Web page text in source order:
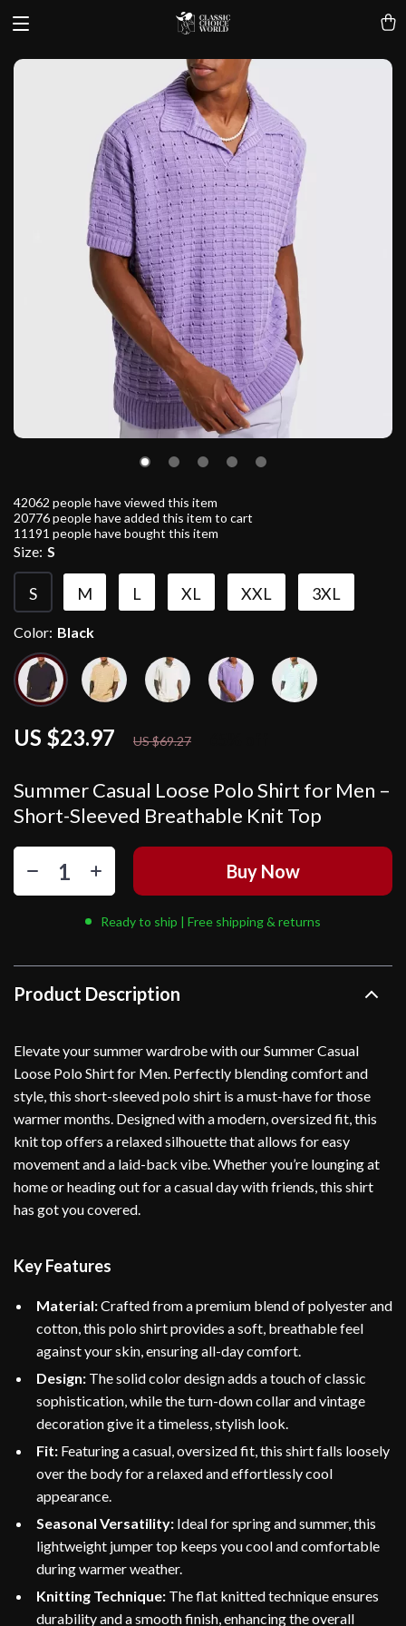
Summer Casual Loose Polo Shirt for Men –
Short-Sleeved Breathable Knit Top
US $23.97 US $69.27
42062 people have viewed this item
20776people have added this item to cart
11191 people have bought this item
Size: S
S M L XL XXL 3XL
Color: Black
Buy Now
Ready to ship | Free shipping & returns
Product Description
Elevate your summer wardrobe with our Summer Casual
Loose Polo Shirt for Men. Perfectly blending comfort and
style, this short-sleeved polo shirt is a must-have for those
warmer months. Designed with a modern, oversized fit, this
knit top offers a relaxed silhouette that allows for easy
movement and a laid-back vibe. Whether you’re lounging at
home or heading out for a casual day with friends, this shirt
has got you covered.
Key Features
Material:Crafted from a premium blend of polyester and
cotton, this polo shirt provides a soft, breathable feel
against your skin, ensuring all-day comfort.
Design: The solid color design adds a touch of classic
sophistication, while the turn-down collar and vintage
decoration give it a timeless, stylish look.
Fit: Featuring a casual, oversized fit, this shirt falls loosely
over the body for a relaxed and effortlessly cool
appearance.
Seasonal Versatility: Ideal for spring and summer, this
lightweight jumper top keeps you cool and comfortable
during warmer weather.
Knitting Technique: The flat knitted technique ensures
durability and a smooth finish, enhancing the overall